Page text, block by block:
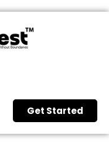
Get Started